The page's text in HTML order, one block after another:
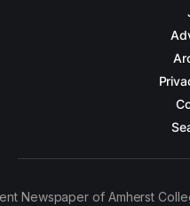
Newspaper of Amherst